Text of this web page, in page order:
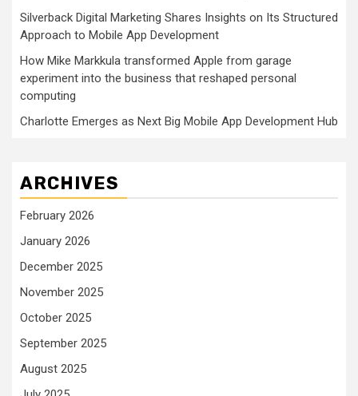
Silverback Digital Marketing Shares Insights on Its Structured
Approach to Mobile App Development
How Mike Markkula transformed Apple from garage
experiment into the business that reshaped personal
computing
Charlotte Emerges as Next Big Mobile App Development Hub
ARCHIVES
February 2026
January 2026
December 2025
November 2025
October 2025
September 2025
August 2025